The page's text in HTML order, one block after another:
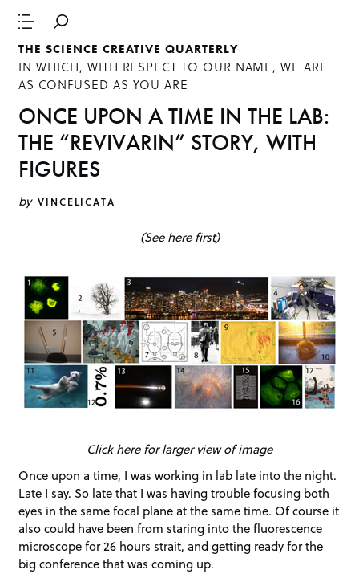
THE SCIENCE CREATIVE QUARTERLY
IN WHICH, WITH RESPECT TO OUR NAME, WE ARE
AS CONFUSED AS YOU ARE
ONCE UPON A TIME IN THE LAB:
THE “REVIVARIN” STORY, WITH
FIGURES
by VINCELICATA
(Seeherefirst)
Click here for larger view of image
Once upon a time, I was working in lab late into the night.
Late I say. So late that I was having trouble focusing both
eyes in the same focal plane at the same time. Of course it
also could have been from staring into the fluorescence
microscope for 26 hours strait, and getting ready for the
big conference that was coming up.